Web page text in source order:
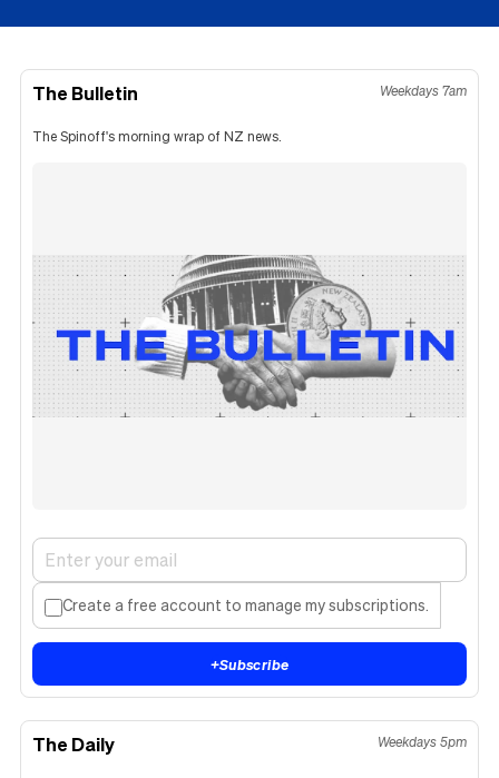
The Bulletin Weekdays 7am
The Spinoff's morning wrap of NZ news.
Create a free account to manage my subscriptions.
+Subscribe
The Daily Weekdays 5pm